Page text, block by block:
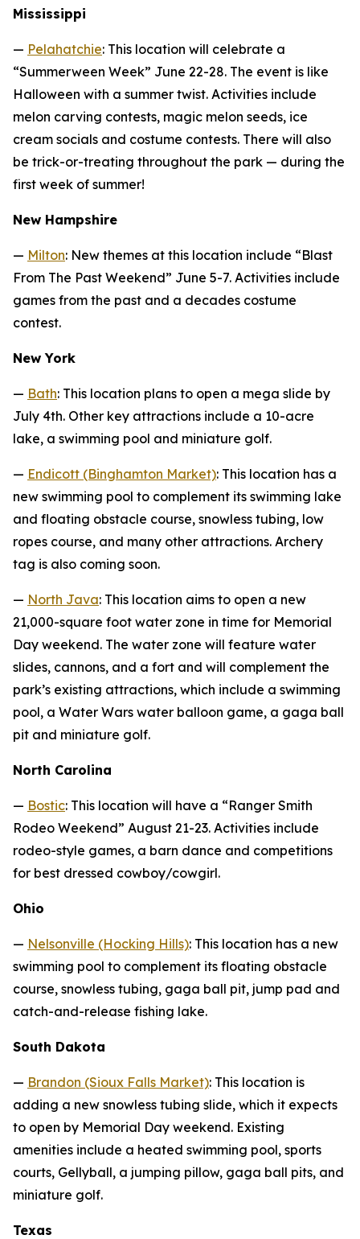
Mississippi
— Pelahatchie: This location will celebrate a
“Summerween Week” June 22-28. The event is like
Halloween with a summer twist. Activities include
melon carving contests, magic melon seeds, ice
cream socials and costume contests. There will also
be trick-or-treating throughout the park — during the
first week of summer!
New Hampshire
— Milton: New themes at this location include “Blast
From The Past Weekend” June 5-7. Activities include
games from the past and a decades costume
contest.
New York
— Bath: This location plans to open a mega slide by
July 4th. Other key attractions include a 10-acre
lake, a swimming pool and miniature golf.
— Endicott (Binghamton Market): This location has a
new swimming pool to complement its swimming lake
and floating obstacle course, snowless tubing, low
ropes course, and many other attractions. Archery
tag is also coming soon.
— North Java: This location aims to open a new
21,000-square foot water zone in time for Memorial
Day weekend. The water zone will feature water
slides, cannons, and a fort and will complement the
park’s existing attractions, which include a swimming
pool, a Water Wars water balloon game, a gaga ball
pit and miniature golf.
North Carolina
— Bostic: This location will have a “Ranger Smith
Rodeo Weekend” August 21-23. Activities include
rodeo-style games, a barn dance and competitions
for best dressed cowboy/cowgirl.
Ohio
— Nelsonville (Hocking Hills): This location has a new
swimming pool to complement its floating obstacle
course, snowless tubing, gaga ball pit, jump pad and
catch-and-release fishing lake.
South Dakota
— Brandon (Sioux Falls Market): This location is
adding a new snowless tubing slide, which it expects
to open by Memorial Day weekend. Existing
amenities include a heated swimming pool, sports
courts, Gellyball, a jumping pillow, gaga ball pits, and
miniature golf.
Texas